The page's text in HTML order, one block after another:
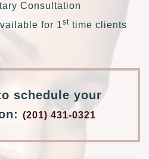
Consultation
for 1st time clients
schedule your
(201) 431-0321